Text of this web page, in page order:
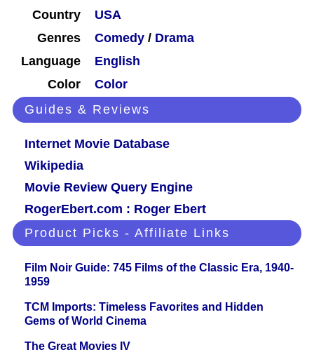
Country
USA
Genres
Comedy / Drama
Language
English
Color
Color
Guides & Reviews
Internet Movie Database
Wikipedia
Movie Review Query Engine
RogerEbert.com : Roger Ebert
Product Picks - Affiliate Links
Film Noir Guide: 745 Films of the Classic Era, 1940-
1959
TCM Imports: Timeless Favorites and Hidden
Gems of World Cinema
The Great Movies IV